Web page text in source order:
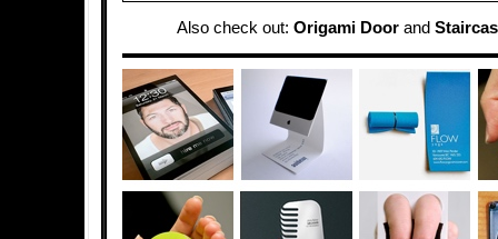
Also check out: Origami Door and